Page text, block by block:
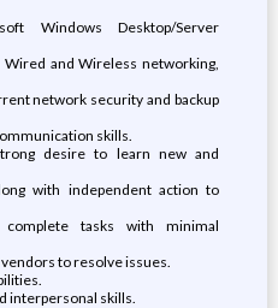
Windows Desktop/Server
and Wireless networking,
network security and backup
skills.
desire to learn new and
with independent action to
tasks with minimal
to resolve issues.
interpersonal skills.